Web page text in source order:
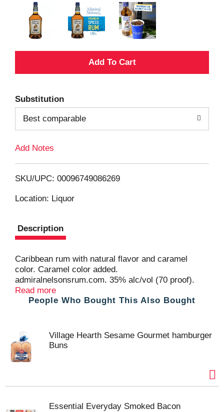
A
d
T
L
Substitution
Best comparable
Add Notes
SKU/UPC: 00096749086269
Location: Liquor
Description
Caribbean rum with natural flavor and caramel
color. Caramel color added.
admiralnelsonsrum.com. 35% alc/vol (70 proof).
Produced and bottled by Admiral Nelson's Rum Co.,
Bardstown, KY.
Read more
People Who Bought This Also Bought
Village Hearth Sesame Gourmet hamburger
Buns
Essential Everyday Smoked Bacon